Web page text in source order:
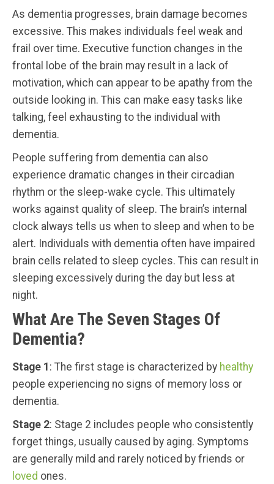
As dementia progresses, brain damage becomes
excessive. This makes individuals feel weak and
frail over time. Executive function changes in the
frontal lobe of the brain may result in a lack of
motivation, which can appear to be apathy from the
outside looking in. This can make easy tasks like
talking, feel exhausting to the individual with
dementia.
People suffering from dementia can also
experience dramatic changes in their circadian
rhythm or the sleep-wake cycle. This ultimately
works against quality of sleep. The brain’s internal
clock always tells us when to sleep and when to be
alert. Individuals with dementia often have impaired
brain cells related to sleep cycles. This can result in
sleeping excessively during the day but less at
night.
What Are The Seven Stages Of
Dementia?
Stage 1 : The first stage is characterized by healthy
people experiencing no signs of memory loss or
dementia.
Stage 2: Stage 2 includes people who consistently
forget things, usually caused by aging. Symptoms
are generally mild and rarely noticed by friends or
loved ones.